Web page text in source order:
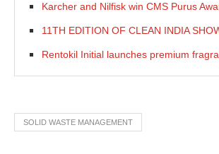
Karcher and Nilfisk win CMS Purus
11TH EDITION OF CLEAN INDIA
Rentokil Initial launches premium
SOLID WASTE MANAGEMENT